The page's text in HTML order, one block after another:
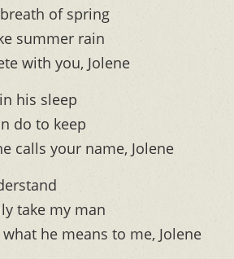
of spring
summer rain
with you, Jolene
his sleep
do to keep
calls your name, Jolene
take my man
he means to me, Jolene